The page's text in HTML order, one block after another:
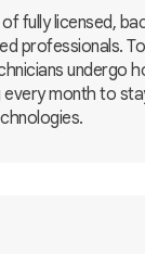
fully licensed,
professionals.
undergo
every month to